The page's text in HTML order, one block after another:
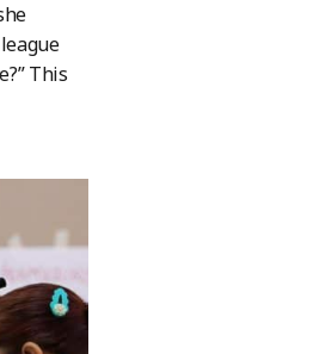
This